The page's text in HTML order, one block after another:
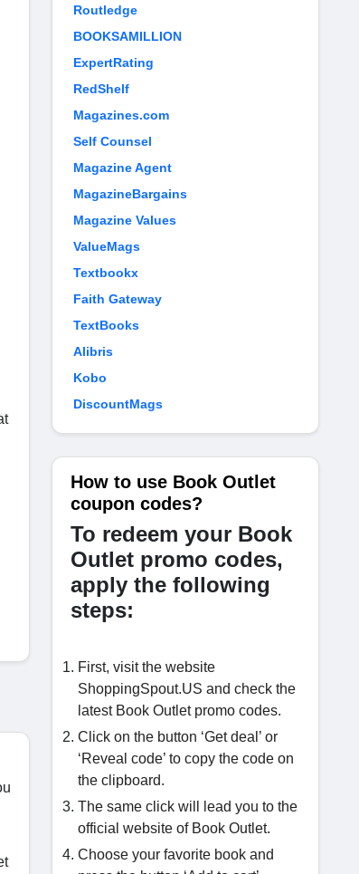
Routledge
BOOKSAMILLION
ExpertRating
RedShelf
Magazines.com
Self Counsel
Magazine Agent
MagazineBargains
Magazine Values
ValueMags
Textbookx
Faith Gateway
TextBooks
Alibris
Kobo
DiscountMags
How to use Book Outlet
coupon codes?
To redeem your Book
Outlet promo codes,
apply the following
steps:
First, visit the website
ShoppingSpout.US and check the
latest Book Outlet promo codes.
Click on the button ‘Get deal’ or
‘Reveal code’ to copy the code on
the clipboard.
The same click will lead you to the
official website of Book Outlet.
Choose your favorite book and